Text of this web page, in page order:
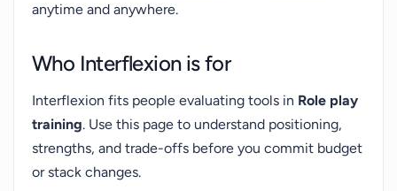
anytime and anywhere.
Who Interflexion is for
Interflexion fits people evaluating tools in Role play
training. Use this page to understand positioning,
strengths, and trade-offs before you commit budget
or stack changes.